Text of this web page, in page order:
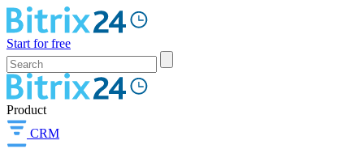
Start for free
Product
CRM